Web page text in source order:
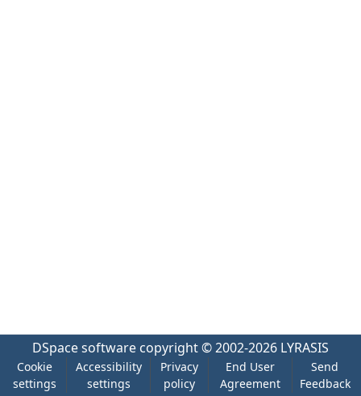
DSpace software copyright © 2002-2026 LYRASIS
Cookie
settings
Accessibility
settings
Privacy
policy
End User
Agreement
Send
Feedback